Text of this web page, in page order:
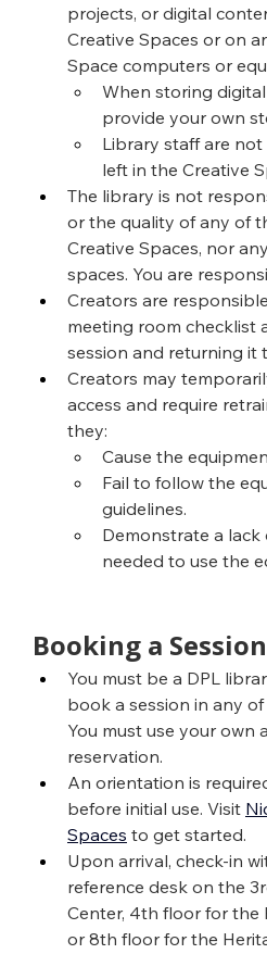
projects, or digital
Creative Spaces or on
Space computers or
When storing
provide your own
Library staff are
left in the Creative
The library is not
or the quality of any of
Creative Spaces, nor
spaces. You are
Creators are
meeting room checklist
session and returning it
Creators may
access and require
they:
Cause the
Fail to follow the
guidelines.
Demonstrate a
needed to use the
Booking a Session
You must be a DPL
book a session in any
You must use your own
reservation.
An orientation is
before initial use. Visit
Spaces to get started.
Upon arrival, check-in
reference desk on the
Center, 4th floor for the
or 8th floor for the